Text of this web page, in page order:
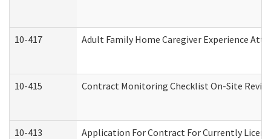
10-417 Adult Family Home Caregiver Experience
10-415 Contract Monitoring Checklist On-Site
10-413 Application For Contract For Currently